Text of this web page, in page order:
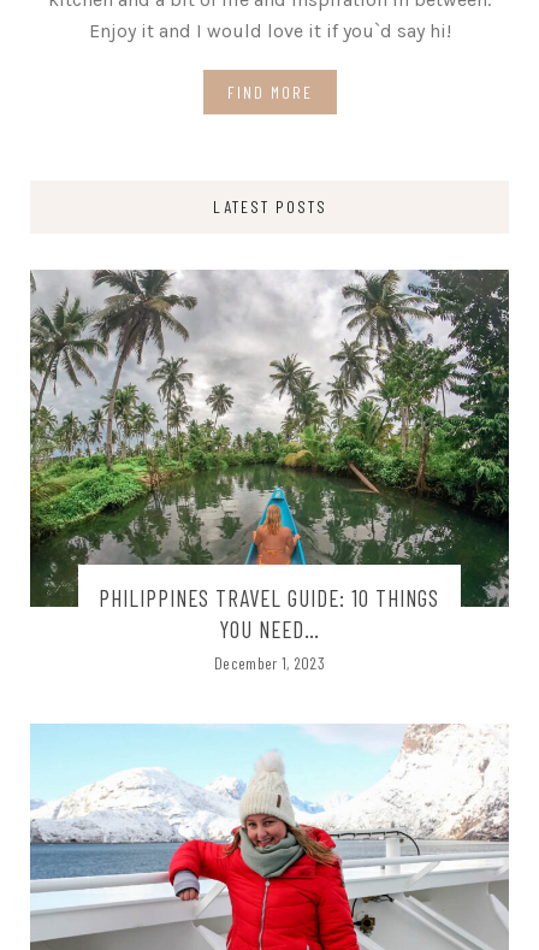
Enjoy it and I would love it if you`d say hi!
FIND MORE
LATEST POSTS
PHILIPPINES TRAVEL GUIDE: 10 THINGS
YOU NEED…
December 1, 2023